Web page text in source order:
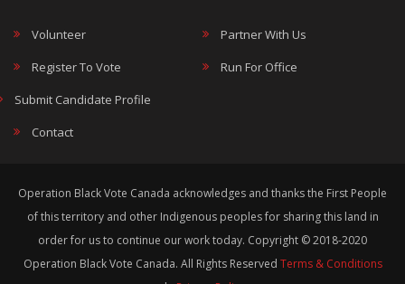
Volunteer
Partner With Us
Register To Vote
Run For Office
Submit Candidate Profile
Contact
Operation Black Vote Canada acknowledges and thanks the First People
of this territory and other Indigenous peoples for sharing this land in
order for us to continue our work today. Copyright © 2018-2020
Operation Black Vote Canada. All Rights Reserved Terms & Conditions